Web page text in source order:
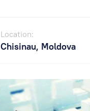
Location:
Chisinau, Moldova